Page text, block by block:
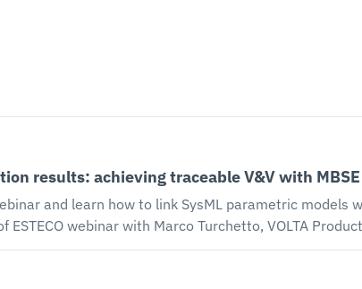
results: achieving traceable V&V with
and learn how to link SysML parametric
explain how the MBSE plugin for VOLTA digital
to simulation results. During this 30-